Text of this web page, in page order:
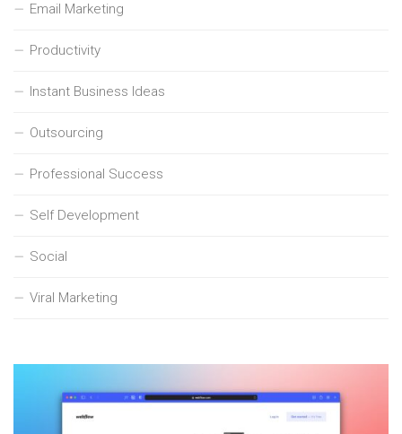
Email Marketing
Productivity
Instant Business Ideas
Outsourcing
Professional Success
Self Development
Social
Viral Marketing